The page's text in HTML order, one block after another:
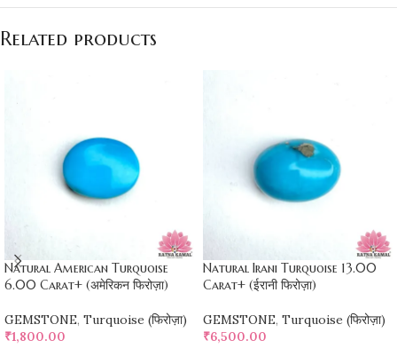
Related products
Natural American Turquoise
6.00 Carat+ (अमेरिकन फिरोज़ा)
GEMSTONE, Turquoise (फिरोज़ा)
₹1,800.00
Natural Irani Turquoise 13.00
Carat+ (ईरानी फिरोज़ा)
GEMSTONE, Turquoise (फिरोज़ा)
₹6,500.00